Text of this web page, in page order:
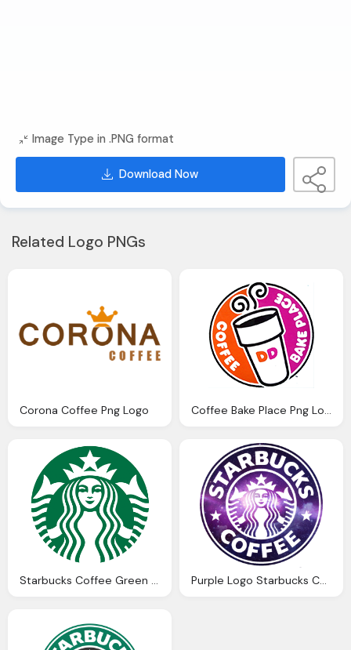
Image Type in .PNG format
Download Now
Related Logo PNGs
Corona Coffee Png Logo Coffee Bake Place Png Logo
Starbucks Coffee Green Logo Purple Logo Starbucks Coffee Png